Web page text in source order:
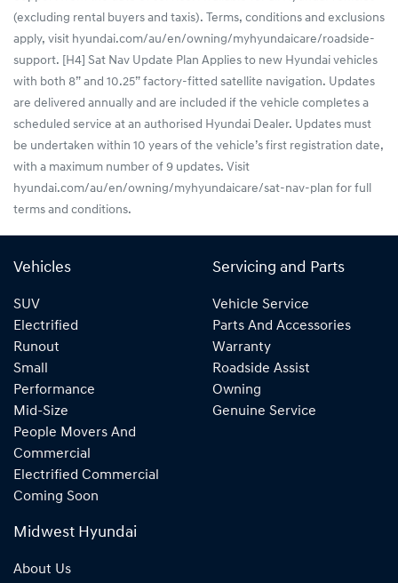
(excluding rental buyers and taxis). Terms, conditions and exclusions
apply, visit hyundai.com/au/en/owning/myhyundaicare/roadside-
support. [H4] Sat Nav Update Plan Applies to new Hyundai vehicles
with both 8” and 10.25” factory-fitted satellite navigation. Updates
are delivered annually and are included if the vehicle completes a
scheduled service at an authorised Hyundai Dealer. Updates must
be undertaken within 10 years of the vehicle’s first registration date,
with a maximum number of 9 updates. Visit
hyundai.com/au/en/owning/myhyundaicare/sat-nav-plan for full
terms and conditions.
Vehicles
SUV
Electrified
Runout
Small
Performance
Mid-Size
People Movers And
Commercial
Electrified Commercial
Coming Soon
Servicing and Parts
Vehicle Service
Parts And Accessories
Warranty
Roadside Assist
Owning
Genuine Service
Midwest Hyundai
About Us